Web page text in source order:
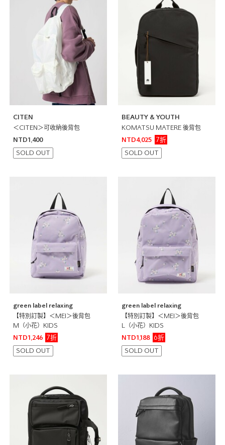
CITEN
＜CITEN＞可收納後背包
NTD1,400
SOLD OUT
BEAUTY & YOUTH
KOMATSU MATERE 後背包
NTD4,025
7折
SOLD OUT
green label relaxing
【特別訂製】＜MEI＞後背包
M（小花）KIDS
NTD1,246
7折
SOLD OUT
green label relaxing
【特別訂製】＜MEI＞後背包
L（小花）KIDS
NTD1,188
6折
SOLD OUT